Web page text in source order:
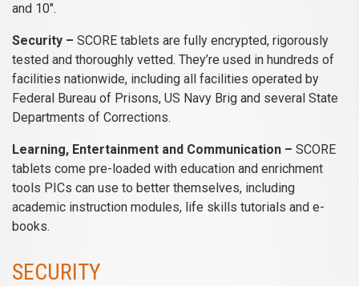
and 10″.
Security – SCORE tablets are fully encrypted, rigorously
tested and thoroughly vetted. They’re used in hundreds of
facilities nationwide, including all facilities operated by
Federal Bureau of Prisons, US Navy Brig and several State
Departments of Corrections.
Learning, Entertainment and Communication – SCORE
tablets come pre-loaded with education and enrichment
tools PICs can use to better themselves, including
academic instruction modules, life skills tutorials and e-
books.
SECURITY